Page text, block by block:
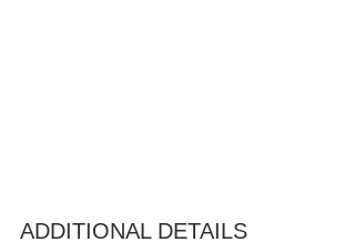
ADDITIONAL DETAILS